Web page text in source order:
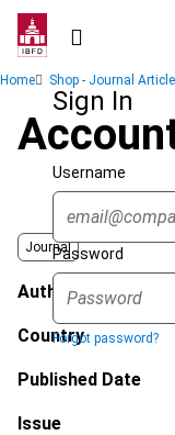
Skip
contentSign In
Username
Password
Forgot password?
Home Shop - Journal
Journal
Author
Country
Published Date
Issue